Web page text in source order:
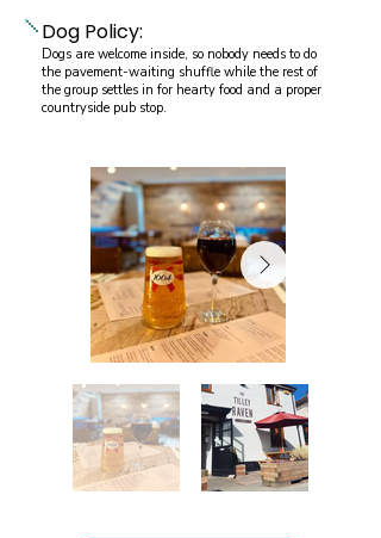
Dog Policy:
Dogs are welcome inside, so nobody needs to do
the pavement-waiting shuffle while the rest of
the group settles in for hearty food and a proper
countryside pub stop.